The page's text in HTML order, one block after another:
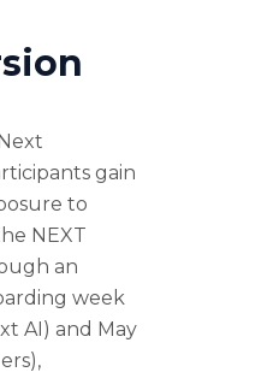
gain
to
NEXT
an
week
AI) and May